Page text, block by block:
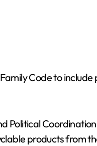
Code to
products from